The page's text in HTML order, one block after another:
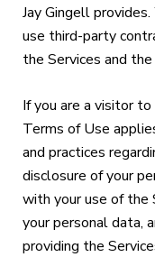
Jay Gingell
use third-party
the Services and
If you are a visitor
Terms of Use
and practices
disclosure of your
with your use of
your personal data,
providing the